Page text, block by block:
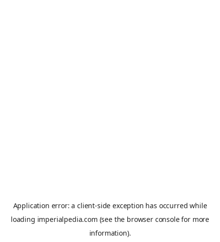
Application error: aclient-side exception has occurred while
loading imperialpedia.com (see the browser consolefor more
information).